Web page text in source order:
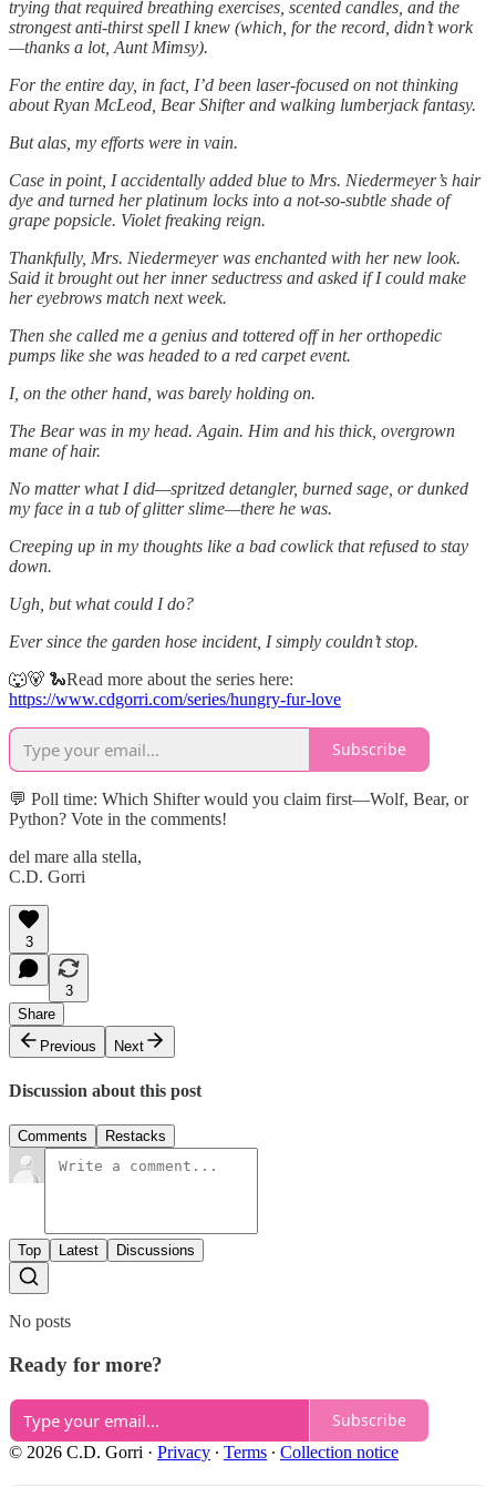
trying that required breathing exercises, scented candles, and the
strongest anti-thirst spell I knew (which, for the record, didn’t work
—thanks a lot, Aunt Mimsy).
For the entire day, in fact, I’d been laser-focused on not thinking
about Ryan McLeod, Bear Shifter and walking lumberjack fantasy.
But alas, my efforts were in vain.
Case in point, I accidentally added blue to Mrs. Niedermeyer’s hair
dye and turned her platinum locks into a not-so-subtle shade of
grape popsicle. Violet freaking reign.
Thankfully, Mrs. Niedermeyer was enchanted with her new look.
Said it brought out her inner seductress and asked if I could make
her eyebrows match next week.
Then she called me a genius and tottered off in her orthopedic
pumps like she was headed to a red carpet event.
I, on the other hand, was barely holding on.
The Bear was in my head. Again. Him and his thick, overgrown
mane of hair.
No matter what I did—spritzed detangler, burned sage, or dunked
my face in a tub of glitter slime—there he was.
Creeping up in my thoughts like a bad cowlick that refused to stay
down.
Ugh, but what could I do?
Ever since the garden hose incident, I simply couldn’t stop.
🐺🐻 🐍Read more about the series here:
https://www.cdgorri.com/series/hungry-fur-love
Subscribe
💬 Poll time: Which Shifter would you claim first—Wolf, Bear, or
Python? Vote in the comments!
del mare alla stella,
C.D. Gorri
3
3
Share
Previous
Next
Discussion about this post
Comments Restacks
Top Latest Discussions
No posts
Ready for more?
Subscribe
© 2026 C.D. Gorri · Privacy ∙ Terms ∙ Collection notice